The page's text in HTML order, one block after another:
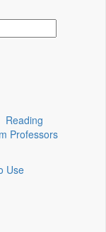
Reading
Professors
Use